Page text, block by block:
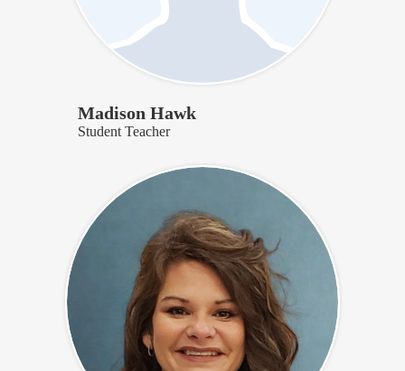
Madison Hawk
Student Teacher